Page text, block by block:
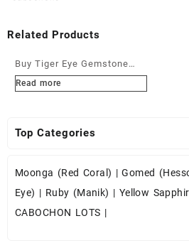
Related Products
Buy Tiger Eye Gemstone
Cabochons at Wholesale
Read more
Top Categories
Moonga (Red Coral) |Gomed
Eye) | Ruby (Manik) | Yellow
CABOCHON LOTS |